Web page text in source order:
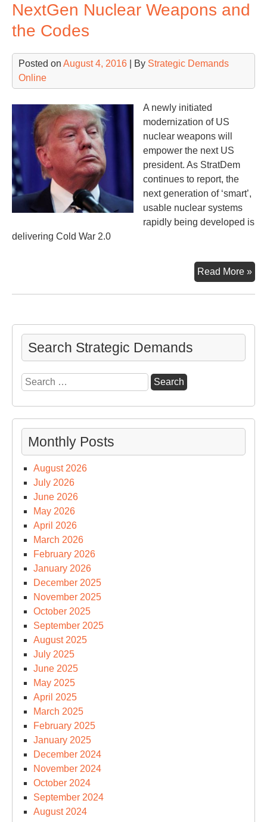
NextGen Nuclear Weapons and
the Codes
Posted on August 4, 2016 | By Strategic Demands
Online
A newly initiated
modernization of US
nuclear weapons will
empower the next US
president. As StratDem
continues to report, the
next generation of ‘smart’,
usable nuclear systems
rapidly being developed is
delivering Cold War 2.0
Read More »
the
Search Strategic Demands
Search
for:
Monthly Posts
August 2026
July 2026
June 2026
May 2026
April 2026
March 2026
February 2026
January 2026
December 2025
November 2025
October 2025
September 2025
August 2025
July 2025
June 2025
May 2025
April 2025
March 2025
February 2025
January 2025
December 2024
November 2024
October 2024
September 2024
August 2024